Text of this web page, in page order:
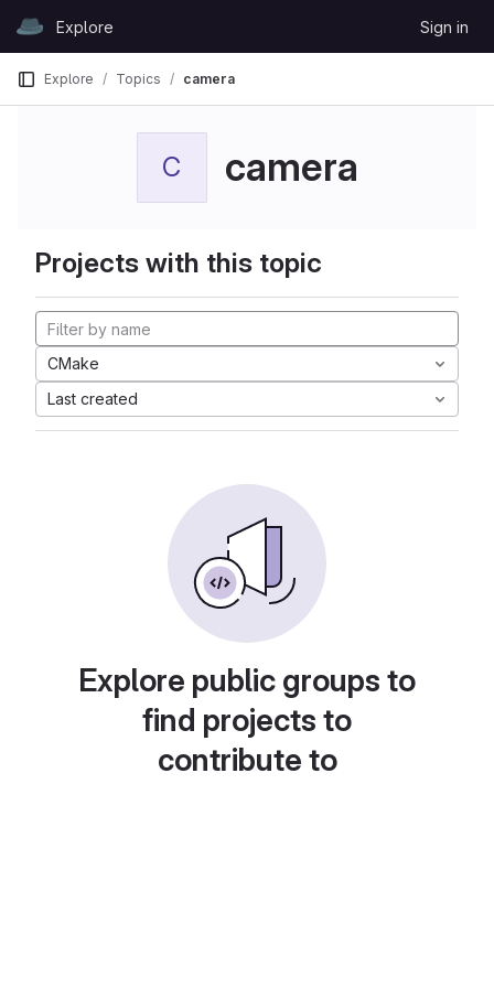
GitLabExplore Sign in
Explore Topics camera
C camera
Projects with this topic
CMake
Last created
Explore public groups to
find projects to
contribute to